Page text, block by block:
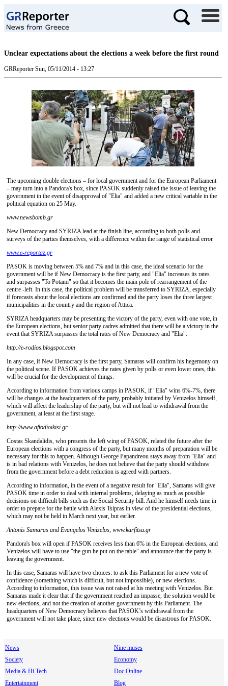
Unclear expectations about the elections a week before the first round
GRReporter Sun, 05/11/2014 - 13:27
The upcoming double elections – for local government and for the European Parliament
– may turn into a Pandora's box, since PASOK suddenly raised the issue of leaving the
government in the event of disapproval of "Elia" and added a new critical variable in the
political equation on 25 May.
www.newsbomb.gr
New Democracy and SYRIZA lead at the finish line, according to both polls and
surveys of the parties themselves, with a difference within the range of statistical error.
www.e-reportaz.gr
PASOK is moving between 5% and 7% and in this case, the ideal scenario for the
government will be if New Democracy is the first party, and "Elia" increases its rates
and surpasses "To Potami" so that it becomes the main pole of rearrangement of the
centre -left. In this case, the political problem will be transferred to SYRIZA, especially
if forecasts about the local elections are confirmed and the party loses the three largest
municipalities in the country and the region of Attica.
SYRIZA headquarters may be presenting the victory of the party, even with one vote, in
the European elections, but senior party cadres admitted that there will be a victory in the
event that SYRIZA surpasses the total rates of New Democracy and "Elia".
http://e-rodios.blogspot.com
In any case, if New Democracy is the first party, Samaras will confirm his hegemony on
the political scene. If PASOK achieves the rates given by polls or even lower ones, this
will be crucial for the development of things.
According to information from various camps in PASOK, if "Elia" wins 6%-7%, there
will be changes at the headquarters of the party, probably initiated by Venizelos himself,
which will affect the leadership of the party, but will not lead to withdrawal from the
government, at least at the first stage.
http://www.aftodioikisi.gr
Costas Skandalidis, who presents the left wing of PASOK, related the future after the
European elections with a congress of the party, but many months of preparation will be
necessary for this to happen. Although George Papandreou stays away from "Elia" and
is in bad relations with Venizelos, he does not believe that the party should withdraw
from the government before a debt reduction is agreed with partners.
According to information, in the event of a negative result for "Elia", Samaras will give
PASOK time in order to deal with internal problems, delaying as much as possible
decisions on difficult bills such as the Social Security bill. And he himself needs time in
order to prepare for the battle with Alexis Tsipras in view of the presidential elections,
which may not be held in March next year, but earlier.
Antonis Samaras and Evangelos Venizelos, www.karfitsa.gr
Pandora's box will open if PASOK receives less than 6% in the European elections, and
Venizelos will have to use "the gun he put on the table" and announce that the party is
leaving the government.
In this case, Samaras will have two choices: to ask this Parliament for a new vote of
confidence (something which is difficult, but not impossible), or new elections.
According to information, this issue was not raised at his meeting with Venizelos. But
Samaras made it clear that if the government reached an impasse, the solution would be
new elections, and not the creation of another government by this Parliament. The
headquarters of New Democracy believes that PASOK’s withdrawal from the
government will not take place, since new elections would be disastrous for PASOK.
News
Nine muses
Society
Economy
Media & Hi Tech
Doc Online
Entertainment
Blog